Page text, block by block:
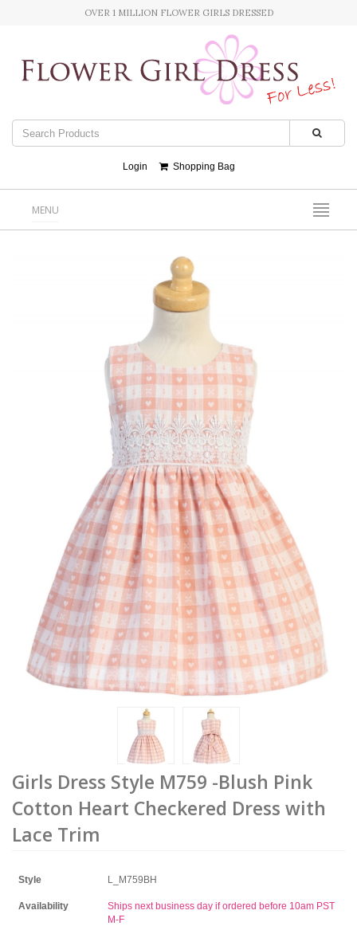
OVER 1 MILLION FLOWER GIRLS DRESSED
Login Shopping Bag
MENU
Girls Dress Style M759 -Blush Pink
Cotton Heart Checkered Dress with
Lace Trim
Style L_M759BH
Availability
Ships next business day if ordered before 10am PST
M-F